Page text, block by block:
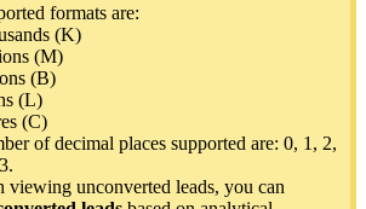
formats are:
(K)
(M)
(B)
(L)
(C)
of decimal places supported are: 0, 1, 2,
unconverted leads, you can